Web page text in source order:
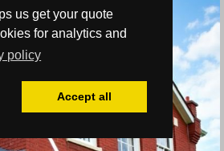
us get your quote
for analytics and
policy
Accept all